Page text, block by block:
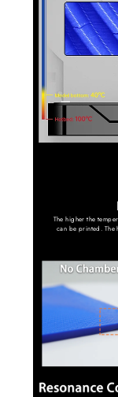
The higher the
can be printed. The